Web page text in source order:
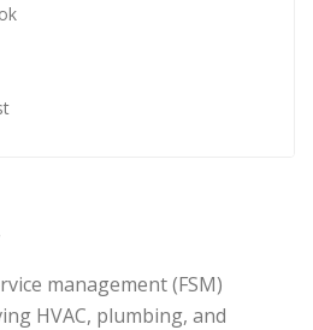
management (FSM)
HVAC, plumbing, and